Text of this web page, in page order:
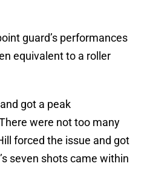
guard’s performances
equivalent to a roller
got a peak
were not too many
forced the issue and got
seven shots came within